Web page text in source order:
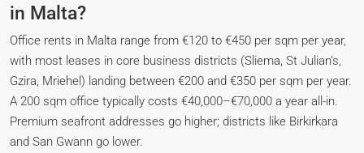
in Malta?
Office rents in Malta range from €120 to €450 per sqm per year,
with most leases in core business districts (Sliema, St Julian’s,
Gzira, Mriehel) landing between €200 and €350 per sqm per year.
A 200 sqm office typically costs €40,000–€70,000 a year all-in.
Premium seafront addresses go higher; districts like Birkirkara
and San Gwann go lower.